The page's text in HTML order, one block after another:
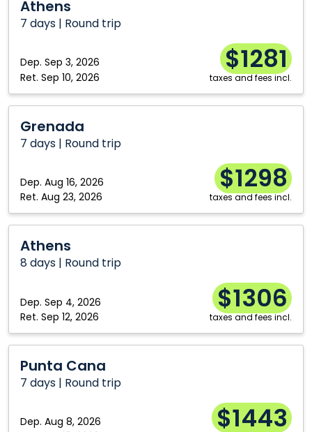
Athens
7 days | Round trip
Dep. Sep 3, 2026
Ret. Sep 10, 2026
$1281
taxes and fees incl.
Grenada
7 days | Round trip
Dep. Aug 16, 2026
Ret. Aug 23, 2026
$1298
taxes and fees incl.
Athens
8 days | Round trip
Dep. Sep 4, 2026
Ret. Sep 12, 2026
$1306
taxes and fees incl.
Punta Cana
7 days | Round trip
Dep. Aug 8, 2026
$1443
Cana